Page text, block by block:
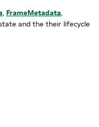
, FrameMetadata,
and the their lifecycle